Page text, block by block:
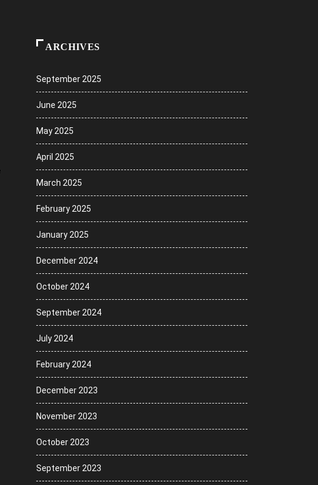
ARCHIVES
September 2025
June 2025
May 2025
April 2025
March 2025
February 2025
January 2025
December 2024
October 2024
September 2024
July 2024
February 2024
December 2023
November 2023
October 2023
September 2023